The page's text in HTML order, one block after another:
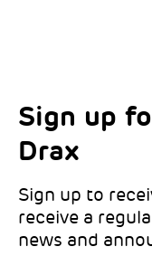
Sign up
Drax
Sign up to
receive a
news and
Choose
Choose which
updates from:
Drax location
Select all the
from Drax:
Email